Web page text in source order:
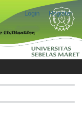
Login Register